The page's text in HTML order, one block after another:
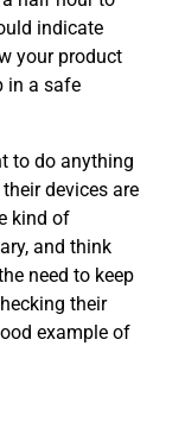
indicate
your product
in a safe
to do anything
devices are
kind of
and think
need to keep
their
example of